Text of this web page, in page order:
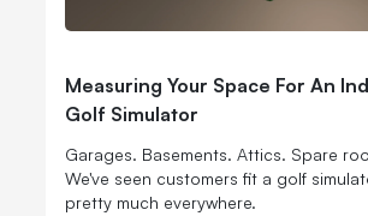
Measuring Your Space For An
Golf Simulator
Garages. Basements. Attics. Spare
We've seen customers fit a golf
pretty much everywhere.